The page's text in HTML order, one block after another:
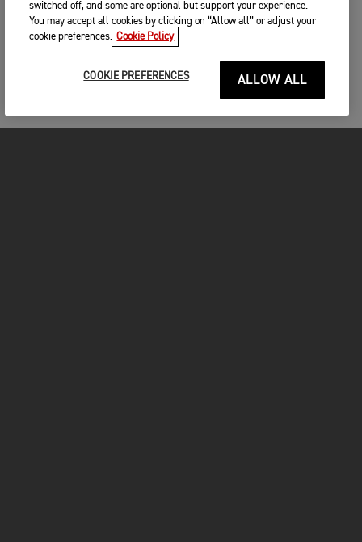
switched off, and some are optional but support your experience.
You may accept all cookies by clicking on “Allow all” or adjust your
cookie preferences. Cookie Policy
COOKIE PREFERENCES ALLOW ALL